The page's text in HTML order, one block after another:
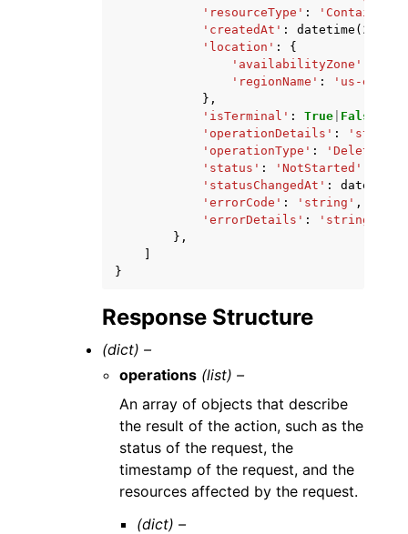
'resourceType' :
'createdAt' : datetime ( 2015
'location' :
{
'availabilityZone'
'regionName' :
'us-east-
},
'isTerminal' : True False
'operationDetails' : 'string'
'operationType' :
'status' : 'NotStarted'
'statusChangedAt' : datetime
'errorCode' : 'string' ,
'errorDetails' :
'string'
},
}
Response Structure
(dict) –
operations (list) –
An array of objects that describe
the result of the action, such as the
status of the request, the
timestamp of the request, and the
resources affected by the request.
(dict) –